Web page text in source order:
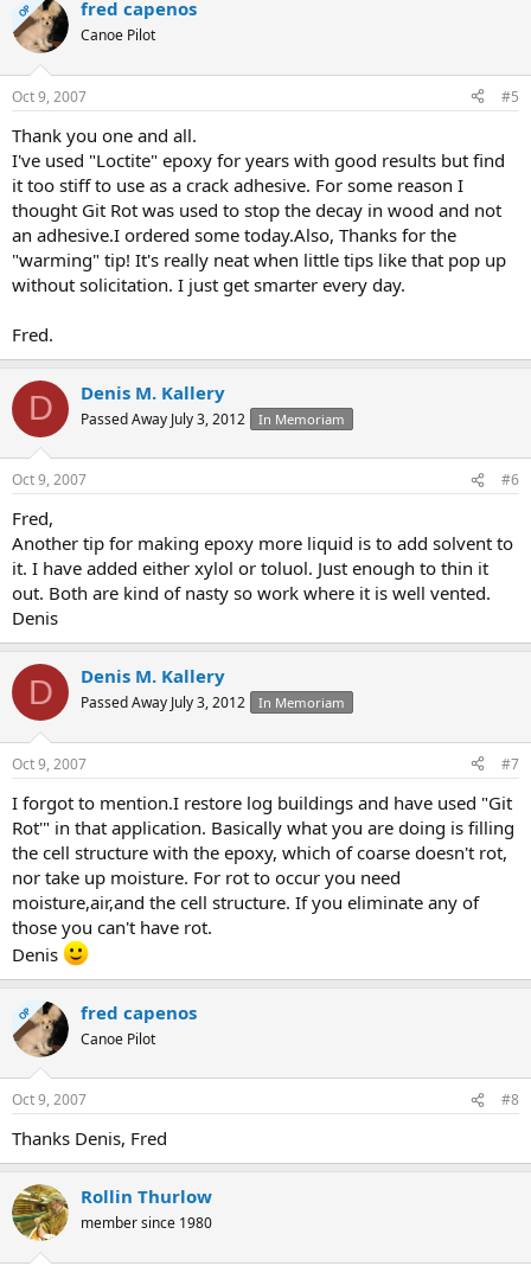
OP fred capenos
Canoe Pilot
Oct 9, 2007 #5
Thank you one and all.
I've used "Loctite" epoxy for years with good results but find
it too stiff to use as a crack adhesive. For some reason I
thought Git Rot was used to stop the decay in wood and not
an adhesive.I ordered some today.Also, Thanks for the
"warming" tip! It's really neat when little tips like that pop up
without solicitation. I just get smarter every day.
Fred.
D Denis M. Kallery
Passed Away July 3, 2012 In Memoriam
Oct 9, 2007 #6
Fred,
Another tip for making epoxy more liquid is to add solvent to
it. I have added either xylol or toluol. Just enough to thin it
out. Both are kind of nasty so work where it is well vented.
Denis
D Denis M. Kallery
Passed Away July 3, 2012 In Memoriam
Oct 9, 2007 #7
I forgot to mention.I restore log buildings and have used "Git
Rot'" in that application. Basically what you are doing is filling
the cell structure with the epoxy, which of coarse doesn't rot,
nor take up moisture. For rot to occur you need
moisture,air,and the cell structure. If you eliminate any of
those you can't have rot.
Denis
OP fred capenos
Canoe Pilot
Oct 9, 2007 #8
Thanks Denis, Fred
Rollin Thurlow
member since 1980